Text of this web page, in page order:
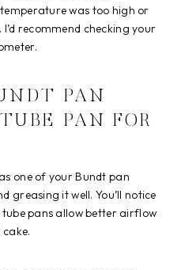
was too high or
recommend checking your
PAN
PAN FOR
one of your Bundt pan
greasing it well. You’ll notice
pans allow better airflow